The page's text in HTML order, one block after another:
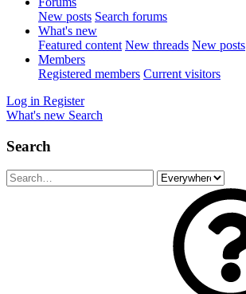
New posts Search forums
What's new
Featured content New threads New posts
Members
Registered members Current visitors
Log in Register
What's new Search
Search